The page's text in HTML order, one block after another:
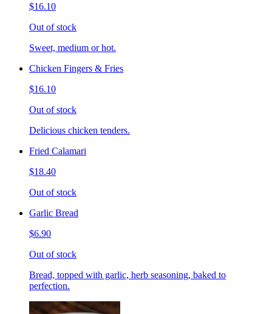
$16.10
Out of stock
Sweet, medium or hot.
Chicken Fingers & Fries
$16.10
Out of stock
Delicious chicken tenders.
Fried Calamari
$18.40
Out of stock
Garlic Bread
$6.90
Out of stock
Bread, topped with garlic, herb seasoning, baked to
perfection.